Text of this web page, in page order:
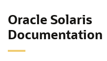
Oracle Solaris
Documentation